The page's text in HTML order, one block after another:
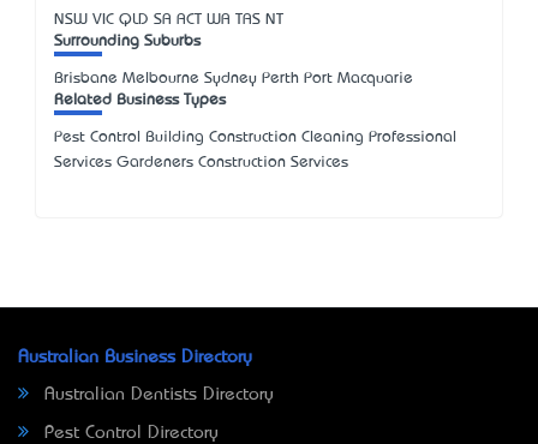
NSW VIC QLD SA ACT WA TAS NT
Surrounding Suburbs
Brisbane Melbourne Sydney Perth Port Macquarie
Related Business Types
Pest Control Building Construction Cleaning Professional
Services Gardeners Construction Services
Australian Business Directory
Australian Dentists Directory
Pest Control Directory